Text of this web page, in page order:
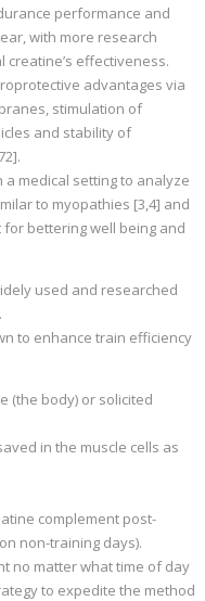
performance and
with more research
effectiveness.
advantages via
stimulation of
and stability of
medical setting to analyze
to myopathies [3,4] and
bettering well being and
used and researched
to enhance train efficiency
(the body) or solicited
in the muscle cells as
complement post-
non-training days).
no matter what time of day
to expedite the method